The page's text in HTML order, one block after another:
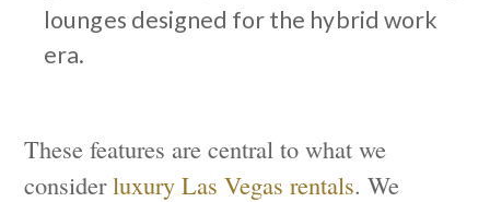
lounges designed for the hybrid work
era.
These features are central to what we
considerluxury Las Vegas rentals. We